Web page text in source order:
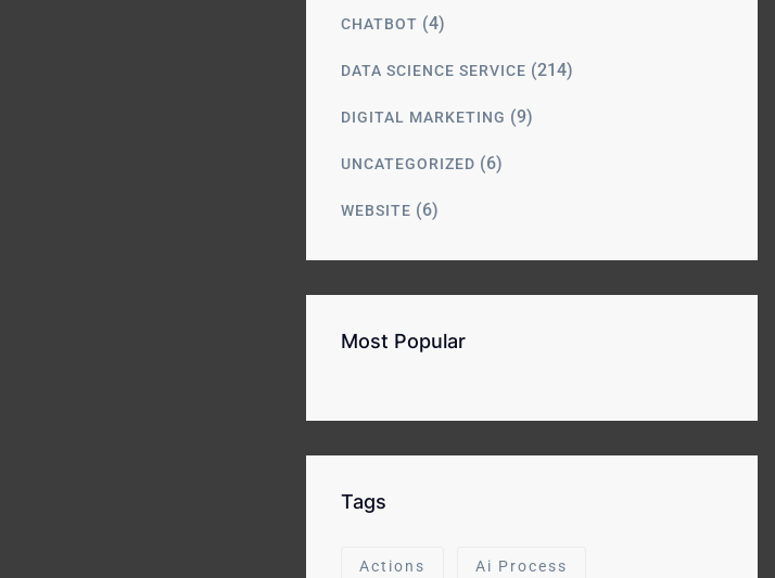
CHATBOT (4)
DATA SCIENCE SERVICE (214)
DIGITAL MARKETING (9)
UNCATEGORIZED (6)
WEBSITE (6)
Most Popular
Tags
Actions Ai Process